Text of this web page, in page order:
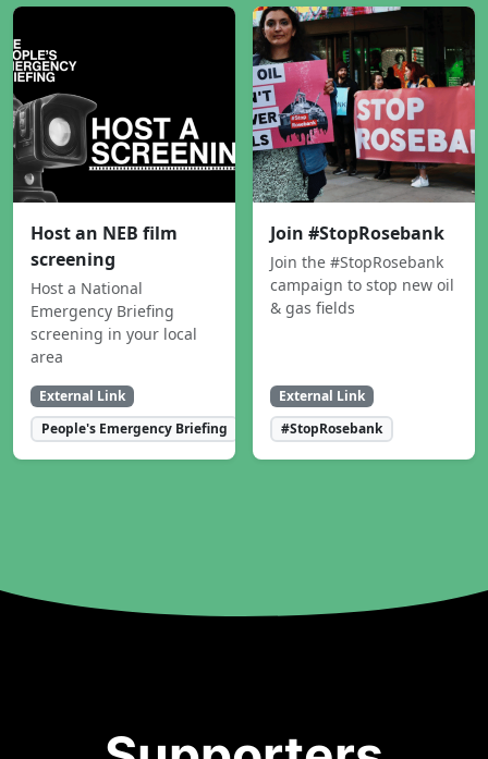
Host an NEB film
screening
Host a National
Emergency Briefing
screening in your local
area
External Link
People's Emergency Briefing
Join #StopRosebank
Join the #StopRosebank
campaign to stop new oil
& gas fields
External Link
#StopRosebank